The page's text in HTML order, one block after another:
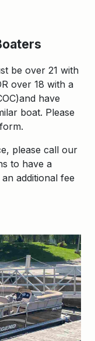
be over 21 with
over 18 with a
have
boat. Please
form.
please call our
to have a
additional fee